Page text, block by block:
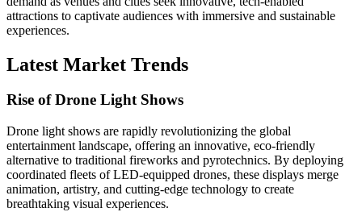
attractions to captivate audiences with immersive and sustainable
experiences.
Latest Market Trends
Rise of Drone Light Shows
Drone light shows are rapidly revolutionizing the global
entertainment landscape, offering an innovative, eco-friendly
alternative to traditional fireworks and pyrotechnics. By deploying
coordinated fleets of LED-equipped drones, these displays merge
animation, artistry, and cutting-edge technology to create
breathtaking visual experiences.